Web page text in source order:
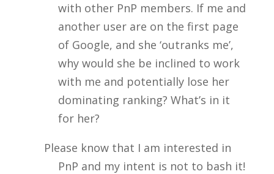
with other PnP members. If me and
another user are on the first page
of Google, and she ‘outranks me’,
why would she be inclined to work
with me and potentially lose her
dominating ranking? What’s in it
for her?
Please know that I am interested in
PnP and my intent is not to bash it!